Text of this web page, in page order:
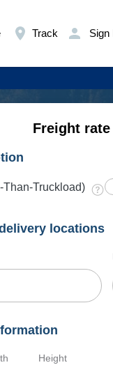
Track Sign
Freight
Than-Truckload)
locations
Height